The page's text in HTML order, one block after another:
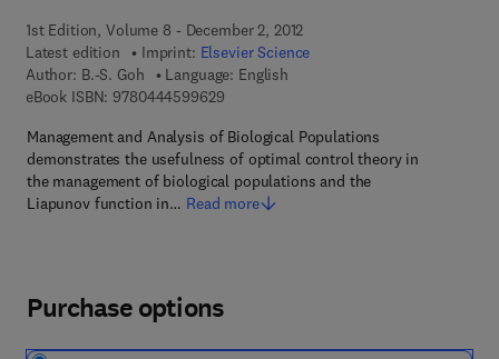
1st Edition, Volume 8 - December 2, 2012
Latest edition
Imprint: Elsevier Science
Author: B.-S. Goh
Language: English
eBook ISBN: 97804445996299 7 8 - 0 - 4 4 4 - 5 9 9 6 2 - 9
Management and Analysis of Biological Populations
demonstrates the usefulness of optimal control theory in
the management of biological populations and the
Liapunov function in… Read more
Purchase options